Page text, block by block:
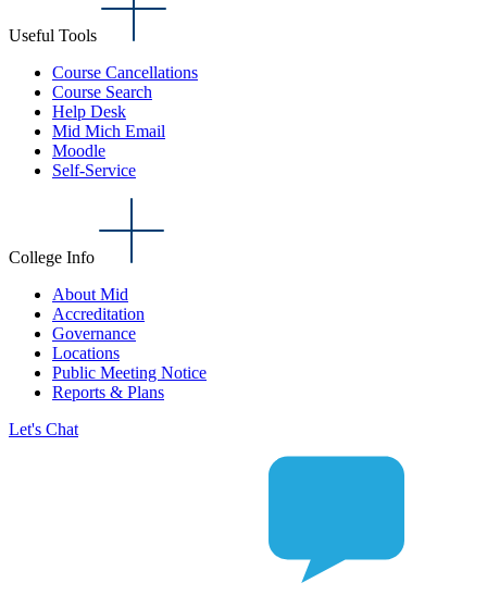
Useful Tools
Course Cancellations
Course Search
Help Desk
Mid Mich Email
Moodle
Self-Service
College Info
About Mid
Accreditation
Governance
Locations
Public Meeting Notice
Reports & Plans
Let's Chat